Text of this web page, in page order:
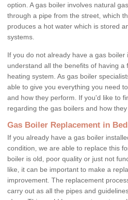
option. A gas boiler involves natural
through a pipe from the street, which
produces a hot water which is stored
systems.
If you do not already have a gas boiler
understand all the benefits of having a
heating system. As gas boiler
able to give you everything you need
and how they perform. If you'd like to
regarding the gas boilers and how
Gas Boiler Replacement in
If you already have a gas boiler
condition, we are able to replace this
boiler is old, poor quality or just not
like, it can be important to make a
improvement. The replacement
carry out as all the pipes and